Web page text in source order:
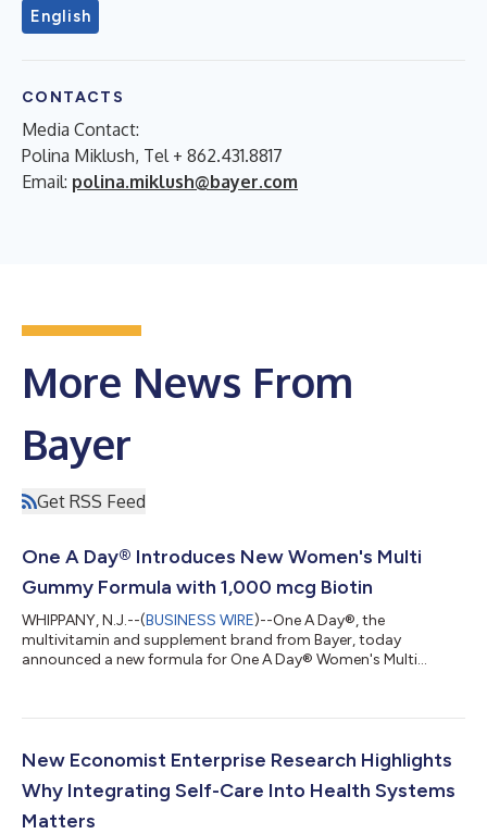
English
CONTACTS
Media Contact:
Polina Miklush, Tel + 862.431.8817
Email: polina.miklush@bayer.com
More News From
Bayer
Get RSS Feed
One A Day® Introduces New Women's Multi
Gummy Formula with 1,000 mcg Biotin
WHIPPANY, N.J.--(BUSINESS WIRE)--One A Day®, the
multivitamin and supplement brand from Bayer, today
announced a new formula for One A Day® Women's Multi
more biotin† with 2833% Daily Value (DV) than other leading
Made Women's Advanced Multivitamin Gummies, and
Vitafusion Women's Multi (1000 mcg vs 150 mcg), while
continu...
New Economist Enterprise Research Highlights
Why Integrating Self-Care Into Health Systems
Matters